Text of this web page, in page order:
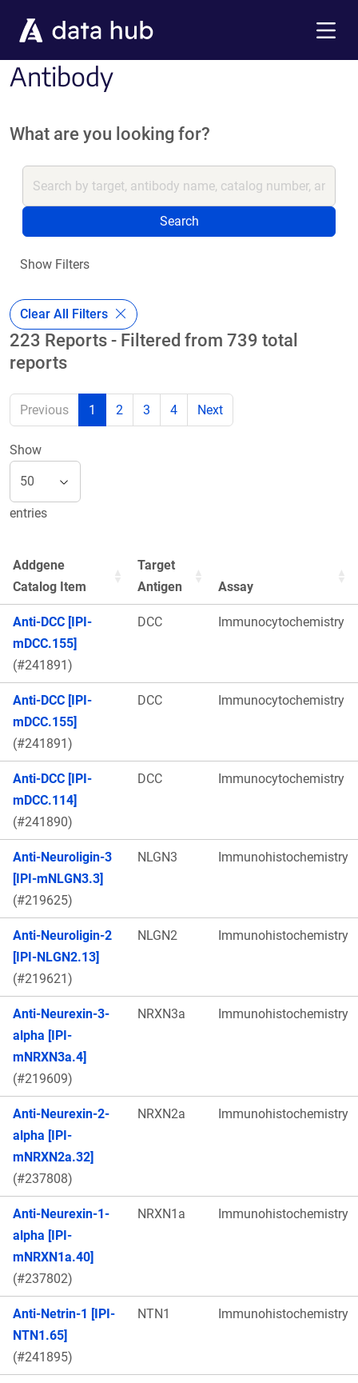
Antibody
What are you looking for?
Search
Show Filters
Clear All Filters
223 Reports - Filtered from 739 total
reports
Previous 1 2 3 4 Next
Show
entries
Addgene
Catalog Item
Target
Antigen
Assay
Anti-DCC [IPI-
mDCC.155]
(#241891)
DCC Immunocytochemistry
Anti-DCC [IPI-
mDCC.155]
(#241891)
DCC Immunocytochemistry
Anti-DCC [IPI-
mDCC.114]
(#241890)
DCC Immunocytochemistry
Anti-Neuroligin-3
[IPI-mNLGN3.3]
(#219625)
NLGN3 Immunohistochemistry
Anti-Neuroligin-2
[IPI-NLGN2.13]
(#219621)
NLGN2 Immunohistochemistry
Anti-Neurexin-3-
alpha [IPI-
mNRXN3a.4]
(#219609)
NRXN3a Immunohistochemistry
Anti-Neurexin-2-
alpha [IPI-
mNRXN2a.32]
(#237808)
NRXN2a Immunohistochemistry
Anti-Neurexin-1-
alpha [IPI-
mNRXN1a.40]
(#237802)
NRXN1a Immunohistochemistry
Anti-Netrin-1 [IPI-
NTN1.65]
(#241895)
NTN1 Immunohistochemistry